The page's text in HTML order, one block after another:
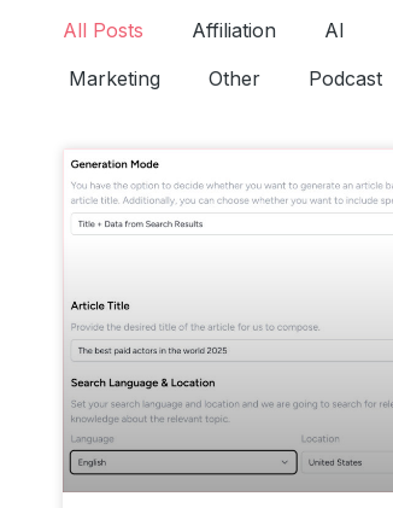
All Posts Affiliation AI
Marketing
Other Podcast